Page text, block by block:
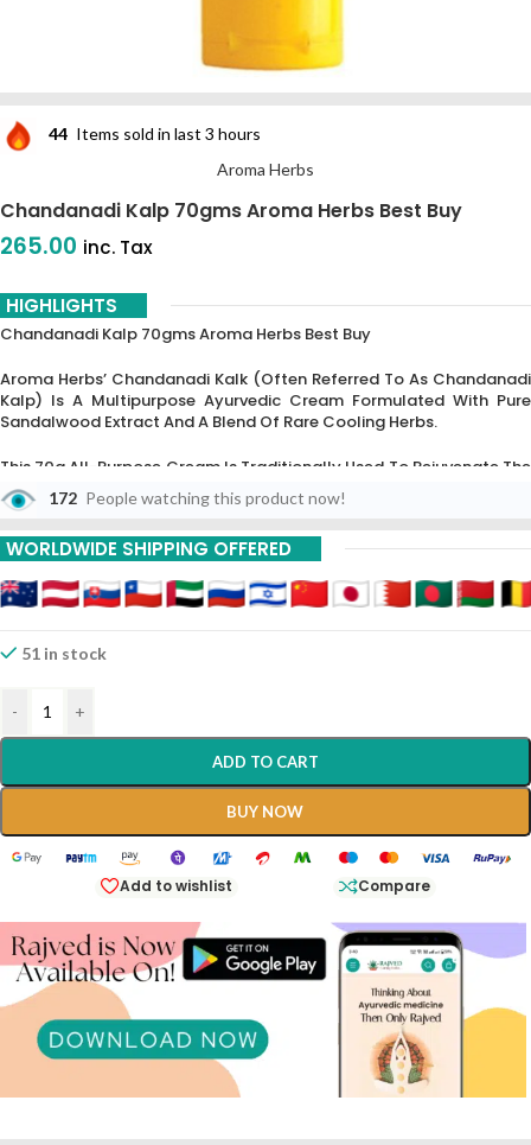
44 Items sold in last 3 hours
Aroma Herbs
Chandanadi Kalp 70gms Aroma Herbs Best Buy
265.00 inc. Tax
HIGHLIGHTS
Chandanadi Kalp 70gms Aroma Herbs Best Buy
Aroma Herbs’ Chandanadi Kalk (often Referred To As Chandanadi
Kalp) Is A Multipurpose Ayurvedic Cream Formulated With Pure
Sandalwood Extract And A Blend Of Rare Cooling Herbs.
This 70g All-Purpose Cream Is Traditionally Used To Rejuvenate The
Skin,
Treat Under-Eye Dark Circles,
And Protect Against
Environmental Damage Such As UV Rays.
172 People watching this product now!
WORLDWIDE SHIPPING OFFERED
51 in stock
- +
ADD TO CART
BUY NOW
Add to wishlist Compare